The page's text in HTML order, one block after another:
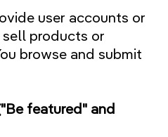
user accounts or
products or
browse and submit
featured" and